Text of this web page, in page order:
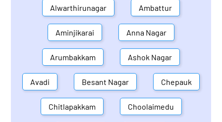
Alwarthirunagar Ambattur
Aminjikarai Anna Nagar
Arumbakkam Ashok Nagar
Avadi Besant Nagar Chepauk
Chitlapakkam Choolaimedu